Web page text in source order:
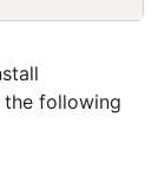
the following